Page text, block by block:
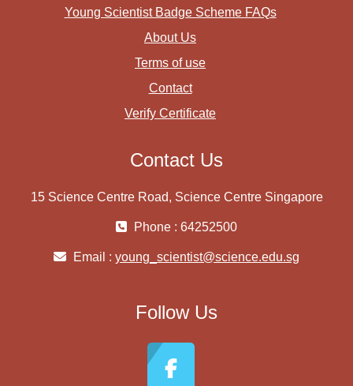
Young Scientist Badge Scheme FAQs
About Us
Terms of use
Contact
Verify Certificate
Contact Us
15 Science Centre Road, Science Centre Singapore
Phone : 64252500
Email : young_scientist@science.edu.sg
Follow Us